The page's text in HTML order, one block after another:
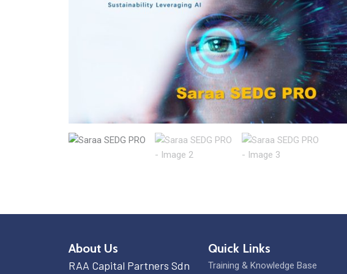
About Us
RAA Capital Partners Sdn
Quick Links
Training & Knowledge Base